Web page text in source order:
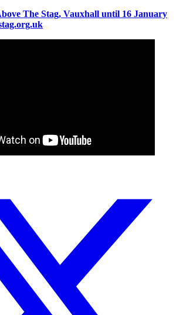
The Stag, Vauxhall until 16 January